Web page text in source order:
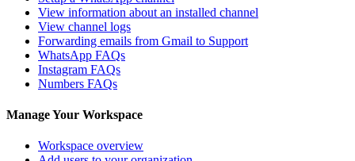
View information about an installed channel
View channel logs
Forwarding emails from Gmail to Support
WhatsApp FAQs
Instagram FAQs
Numbers FAQs
Manage Your Workspace
Workspace overview